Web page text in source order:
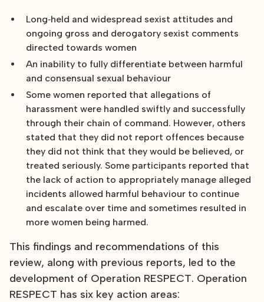
Long‐held and widespread sexist attitudes and
ongoing gross and derogatory sexist comments
directed towards women
An inability to fully differentiate between harmful
and consensual sexual behaviour
Some women reported that allegations of
harassment were handled swiftly and successfully
through their chain of command. However, others
stated that they did not report offences because
they did not think that they would be believed, or
treated seriously. Some participants reported that
the lack of action to appropriately manage alleged
incidents allowed harmful behaviour to continue
and escalate over time and sometimes resulted in
more women being harmed.
This findings and recommendations of this
review, along with previous reports, led to the
development of Operation RESPECT. Operation
RESPECT has six key action areas: